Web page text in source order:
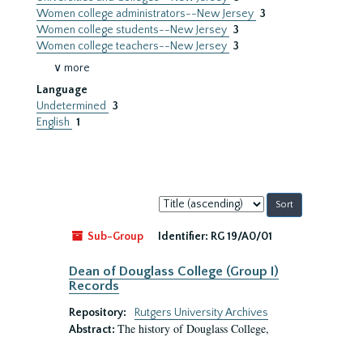
Women college administrators--New Jersey 3
Women college students--New Jersey 3
Women college teachers--New Jersey 3
∨ more
Language
Undetermined
3
English 1
Sort
by:
Sub-Group
Identifier: RG 19/A0/01
Dean of Douglass College (Group I)
Records
Repository:
Rutgers University Archives
Abstract: The history of Douglass College,